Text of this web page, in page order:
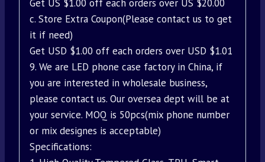
Get US $1.00 off each orders over US $20.00
c. Store Extra Coupon(Please contact us to get
it if need)
Get USD $1.00 off each orders over USD $1.01
9. We are LED phone case factory in China, if
you are interested in wholesale business,
please contact us. Our oversea dept will be at
your service. MOQ is 50pcs(mix phone number
or mix designes is acceptable)
Specifications: